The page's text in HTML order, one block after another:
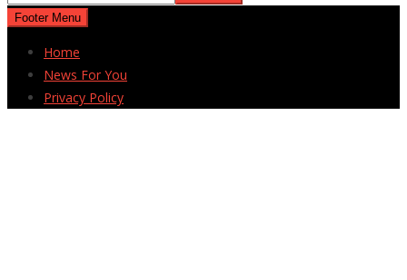
Footer Menu
Home
News For You
Privacy Policy